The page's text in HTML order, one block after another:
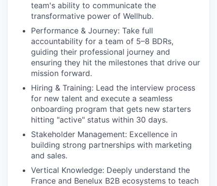
team's ability to communicate the
transformative power of Wellhub.
Performance & Journey: Take full
accountability for a team of 5–8 BDRs,
guiding their professional journey and
ensuring they hit the milestones that drive our
mission forward.
Hiring & Training: Lead the interview process
for new talent and execute a seamless
onboarding program that gets new starters
hitting "active" status within 30 days.
Stakeholder Management: Excellence in
building strong partnerships with marketing
and sales.
Vertical Knowledge: Deeply understand the
France and Benelux B2B ecosystems to teach